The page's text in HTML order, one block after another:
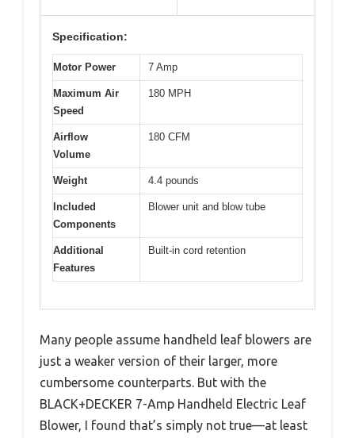
Specification:
Motor Power 7 Amp
Maximum Air
Speed
180 MPH
Airflow
Volume
180 CFM
Weight 4.4 pounds
Included
Components
Blower unit and blow tube
Additional
Features
Built-in cord retention
Many people assume handheld leaf blowers are
just a weaker version of their larger, more
cumbersome counterparts. But with the
BLACK+DECKER 7-Amp Handheld Electric Leaf
Blower, I found that’s simply not true—at least